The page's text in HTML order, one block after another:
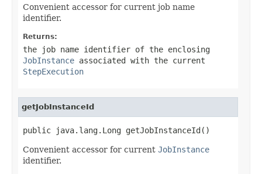
Convenient accessor for current job name
identifier.
Returns:
the job name identifier of the enclosing
JobInstance associated with the current
StepExecution
getJobInstanceId
public java.lang.Long getJobInstanceId()
Convenient accessor for current JobInstance
identifier.